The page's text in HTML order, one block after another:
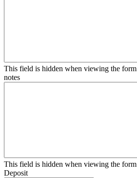
This field is hidden when viewing the form
notes
This field is hidden when viewing the form
Deposit